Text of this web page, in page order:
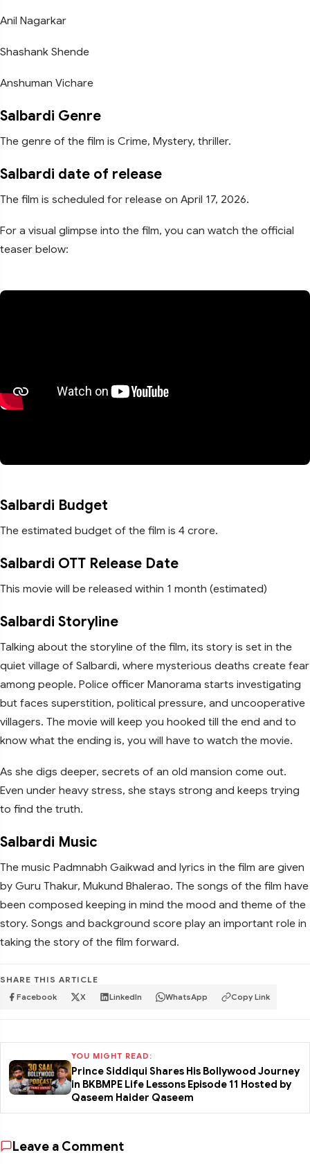
Anil Nagarkar
Shashank Shende
Anshuman Vichare
Salbardi Genre
The genre of the film is Crime, Mystery, thriller.
Salbardi date of release
The film is scheduled for release on April 17, 2026.
For a visual glimpse into the film, you can watch the official
teaser below:
Salbardi Budget
The estimated budget of the film is 4 crore.
Salbardi OTT Release Date
This movie will be released within 1 month (estimated)
Salbardi Storyline
Talking about the storyline of the film, its story is set in the
quiet village of Salbardi, where mysterious deaths create fear
among people. Police officer Manorama starts investigating
but faces superstition, political pressure, and uncooperative
villagers. The movie will keep you hooked till the end and to
know what the ending is, you will have to watch the movie.
As she digs deeper, secrets of an old mansion come out.
Even under heavy stress, she stays strong and keeps trying
to find the truth.
Salbardi Music
The music Padmnabh Gaikwad and lyrics in the film are given
by Guru Thakur, Mukund Bhalerao. The songs of the film have
been composed keeping in mind the mood and theme of the
story. Songs and background score play an important role in
taking the story of the film forward.
SHARE THIS ARTICLE
Facebook X LinkedIn WhatsApp Copy Link
YOU MIGHT READ:
Prince Siddiqui Shares His Bollywood Journey
in BKBMPE Life Lessons Episode 11 Hosted by
Qaseem Haider Qaseem
Leave a Comment